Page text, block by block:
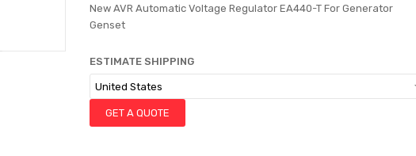
New AVR Automatic Voltage Regulator EA440-T For Generator
Genset
ESTIMATE SHIPPING
GET A QUOTE